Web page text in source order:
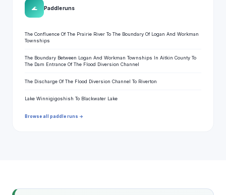
🌊 Paddle runs
The Confluence Of The Prairie River To The Boundary Of Logan And Workman
Townships
The Boundary Between Logan And Workman Townships In Aitkin County To
The Dam Entrance Of The Flood Diversion Channel
The Discharge Of The Flood Diversion Channel To Riverton
Lake Winnigigoshish To Blackwater Lake
Browse all paddle runs →